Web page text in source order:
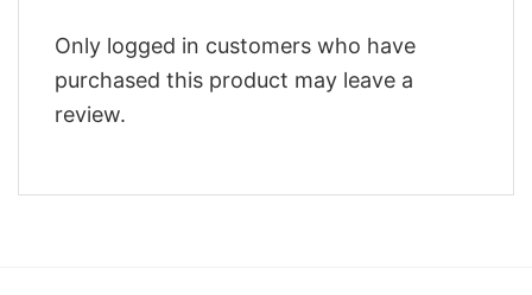
Only logged in customers who have
purchased this product may leave a
review.